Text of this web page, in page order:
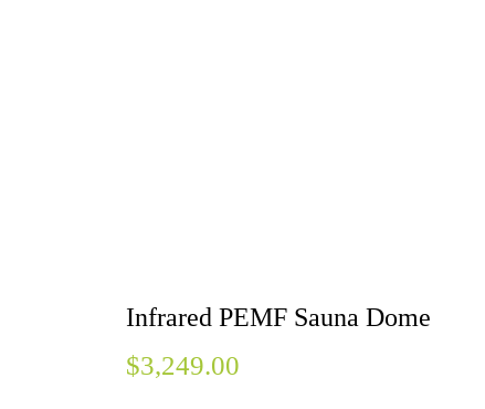
Infrared PEMF Sauna Dome
$3,249.00